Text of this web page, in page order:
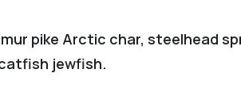
pike Arctic char, steelhead
jewfish.